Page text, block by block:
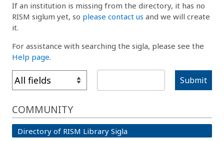
If an institution is missing from the directory, it has no
RISM siglum yet, so please contact us and we will create
it.
For assistance with searching the sigla, please see the
Help page.
Submit
COMMUNITY
Directory of RISM Library Sigla